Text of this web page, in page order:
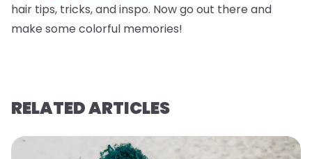
hair tips, tricks, and inspo. Now go out there and
make some colorful memories!
RELATED ARTICLES